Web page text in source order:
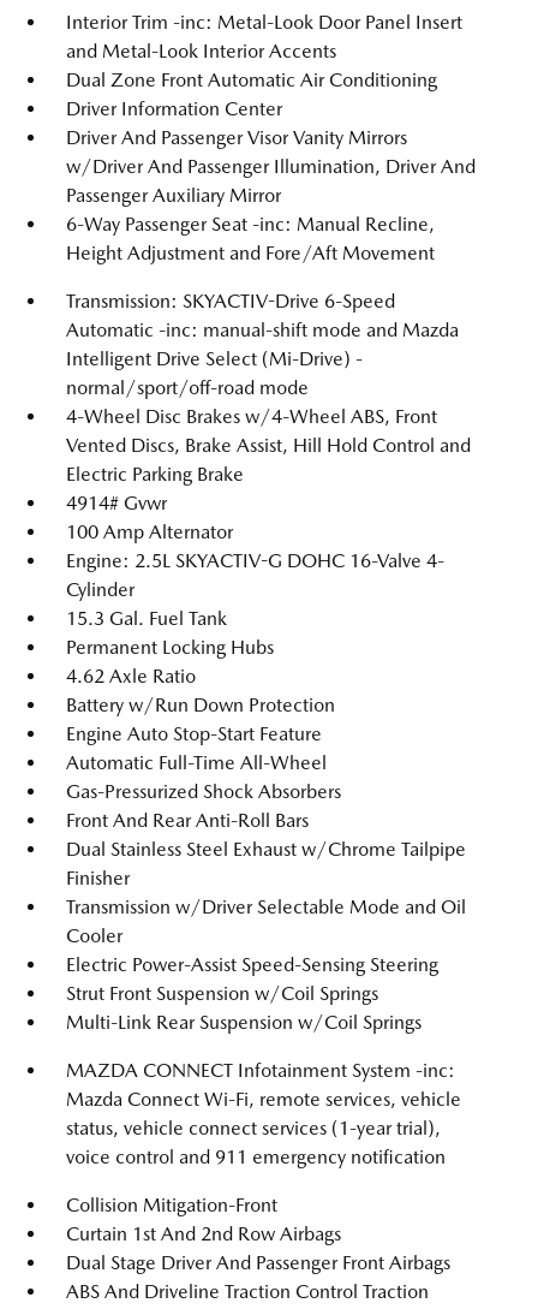
Interior Trim -inc: Metal-Look Door Panel Insert
and Metal-Look Interior Accents
Dual Zone Front Automatic Air Conditioning
Driver Information Center
Driver And Passenger Visor Vanity Mirrors
w/Driver And Passenger Illumination, Driver And
Passenger Auxiliary Mirror
6-Way Passenger Seat -inc: Manual Recline,
Height Adjustment and Fore/Aft Movement
Transmission: SKYACTIV-Drive 6-Speed
Automatic -inc: manual-shift mode and Mazda
Intelligent Drive Select (Mi-Drive) -
normal/sport/off-road mode
4-Wheel Disc Brakes w/4-Wheel ABS, Front
Vented Discs, Brake Assist, Hill Hold Control and
Electric Parking Brake
4914# Gvwr
100 Amp Alternator
Engine: 2.5L SKYACTIV-G DOHC 16-Valve 4-
Cylinder
15.3 Gal. Fuel Tank
Permanent Locking Hubs
4.62 Axle Ratio
Battery w/Run Down Protection
Engine Auto Stop-Start Feature
Automatic Full-Time All-Wheel
Gas-Pressurized Shock Absorbers
Front And Rear Anti-Roll Bars
Dual Stainless Steel Exhaust w/Chrome Tailpipe
Finisher
Transmission w/Driver Selectable Mode and Oil
Cooler
Electric Power-Assist Speed-Sensing Steering
Strut Front Suspension w/Coil Springs
Multi-Link Rear Suspension w/Coil Springs
MAZDA CONNECT Infotainment System -inc:
Mazda Connect Wi-Fi, remote services, vehicle
status, vehicle connect services (1-year trial),
voice control and 911 emergency notification
Collision Mitigation-Front
Curtain 1st And 2nd Row Airbags
Dual Stage Driver And Passenger Front Airbags
ABS And Driveline Traction Control Traction